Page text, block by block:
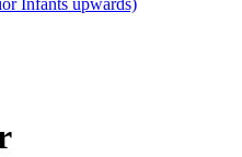
Infants upwards)